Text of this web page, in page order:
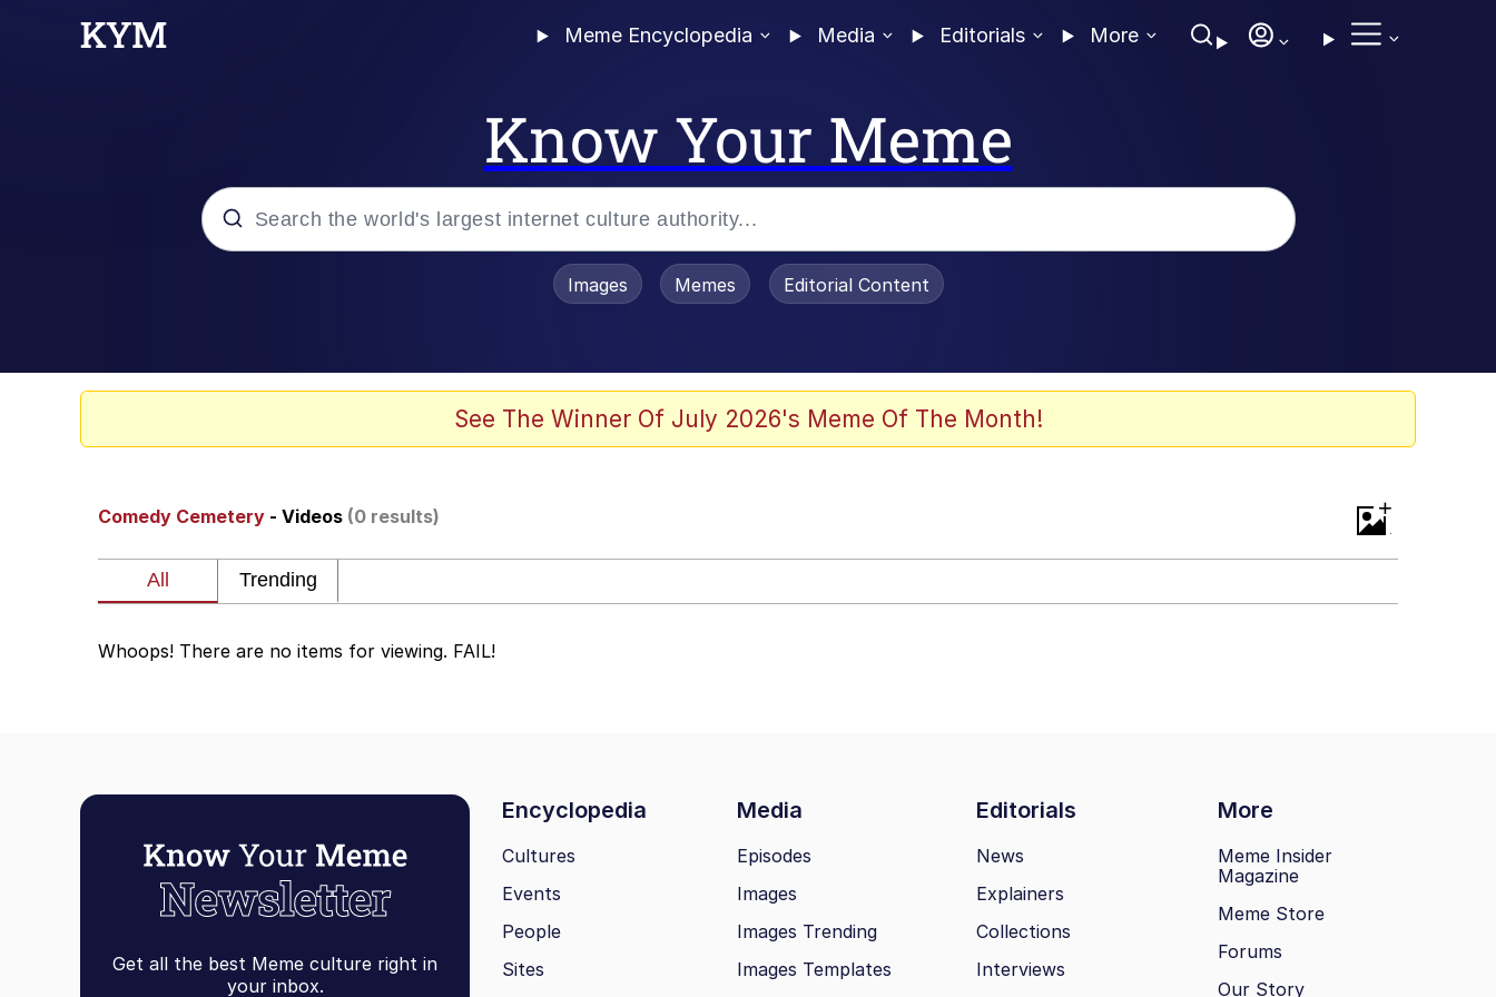
Meme Encyclopedia Media Editorials More
Know Your Meme
Memes
The Missile Knows Where It Is
Evelyn Smith Smiling / Evelynsmithhhhh Stare
Topiary
Images Memes Editorial Content
See The Winner Of July 2026's Meme Of The Month!
Comedy Cemetery - Videos (0 results) +
Whoops! There are no items for viewing. FAIL!
Get all the best Meme culture right in
your inbox.
Encyclopedia Media Editorials More
Cultures
Events
People
Sites
Episodes
Images
Images Trending
Images Templates
News
Explainers
Collections
Interviews
Meme Insider
Magazine
Meme Store
Forums
Our Story